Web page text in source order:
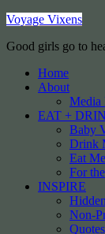
Voyage Vixens
Good girls go to
Home
About
Media
EAT +
Baby
Drink
Eat Me
For
INSPIRE
Non-
Quotes